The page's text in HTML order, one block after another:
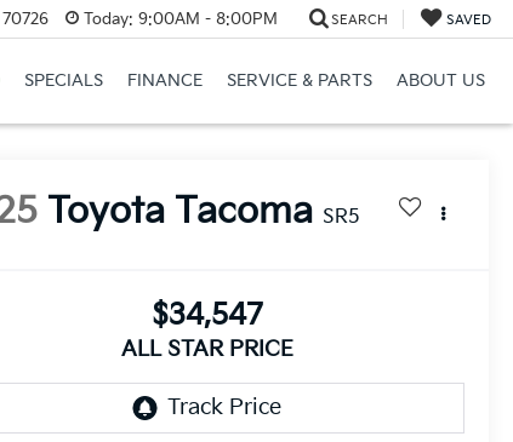
Today: 9:00AM - 8:00PM SEARCH SAVED
SPECIALS FINANCE SERVICE & PARTS ABOUT US
Toyota Tacoma SR5
$34,547
ALL STAR PRICE